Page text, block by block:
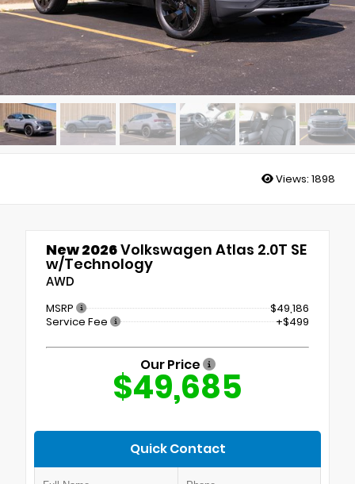
Views: 1898
New 2026Volkswagen Atlas 2.0T SE
w/Technology
AWD
MSRP
$49,186
Service Fee
+$499
Our Price
$49,685
Quick Contact